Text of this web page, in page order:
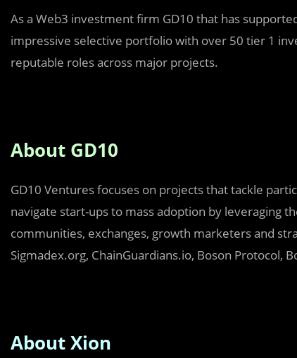
As a Web3 investment firm GD10 that has
impressive selective portfolio with over 50 tier 1
reputable roles across major projects.
About GD10
GD10 Ventures focuses on projects that tackle
navigate start-ups to mass adoption by leveraging
communities, exchanges, growth marketers and
Sigmadex.org, ChainGuardians.io, Boson Protocol,
About Xion